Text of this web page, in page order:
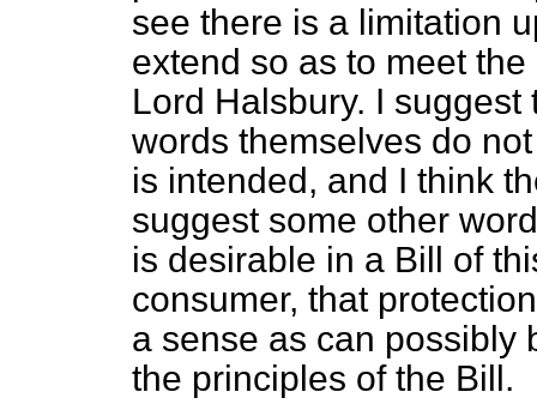
see there is a limitation
extend so as to meet
Lord Halsbury. I
words themselves do
is intended, and I think
suggest some other
is desirable in a Bill of
consumer, that
a sense as can possibly
the principles of the Bill.